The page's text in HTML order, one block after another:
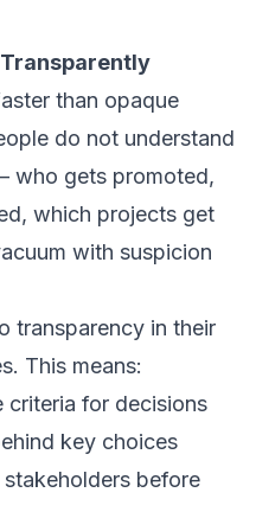
than opaque
do not understand
who gets promoted,
which projects get
with suspicion
transparency in their
This means:
criteria for decisions
key choices
before